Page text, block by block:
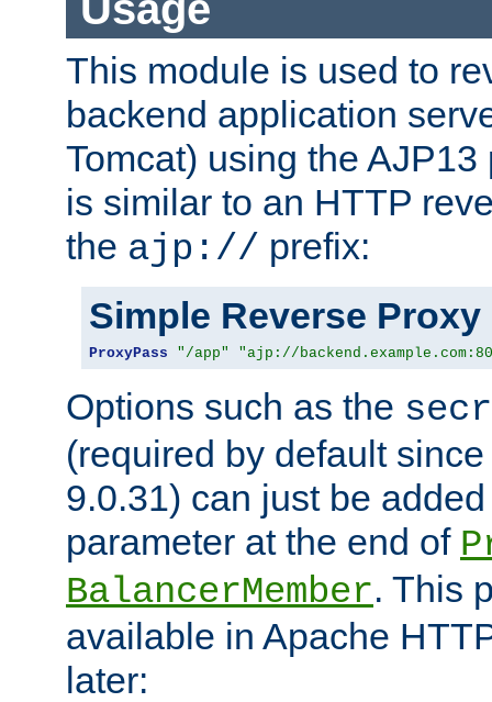
This module is used to
backend application
Tomcat) using the
is similar to an HTTP
the ajp:// prefix:
Simple Reverse Proxy
ProxyPass "/app" "ajp://
Options such as the
(required by default
9.0.31) can just be
parameter at the end of
BalancerMember. This
available in Apache
later: